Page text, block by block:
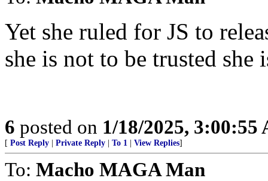
Yet she ruled for JS to
she is not to be trusted
6 posted on 1/18/2025, 3:00:55
[ Post Reply Private Reply To 1 View Replies]
To: Macho MAGA Man